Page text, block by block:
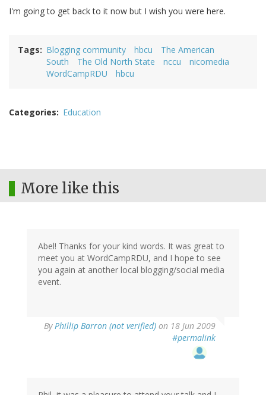
I'm going to get back to it now but I wish you were here.
Tags Blogging community hbcu
The American
South
The Old North State nccu
nicomedia
WordCampRDU
hbcu
Categories Education
More like this
Abel! Thanks for your kind words. It was great to
meet you at WordCampRDU, and I hope to see
you again at another local blogging/social media
event.
ByPhillip Barron (not verified) on 18 Jun 2009
#permalink